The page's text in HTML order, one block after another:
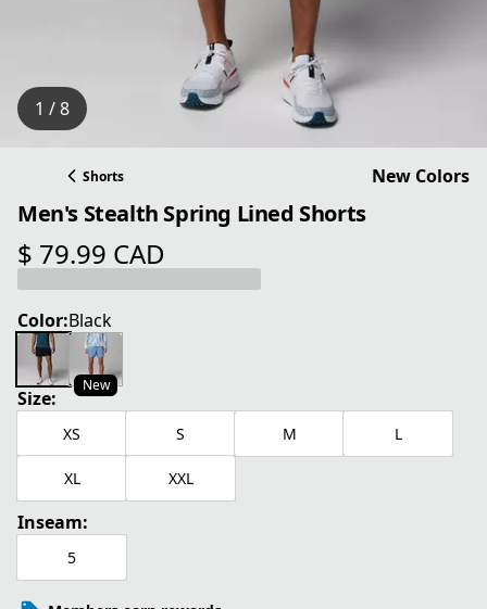
1 / 8
Shorts New Colors
Men's Stealth Spring Lined Shorts
$ 79.99 CAD
current price $ 79.99 CAD
Color:Black
New
Size:
XS S M L
XL XXL
Inseam:
5